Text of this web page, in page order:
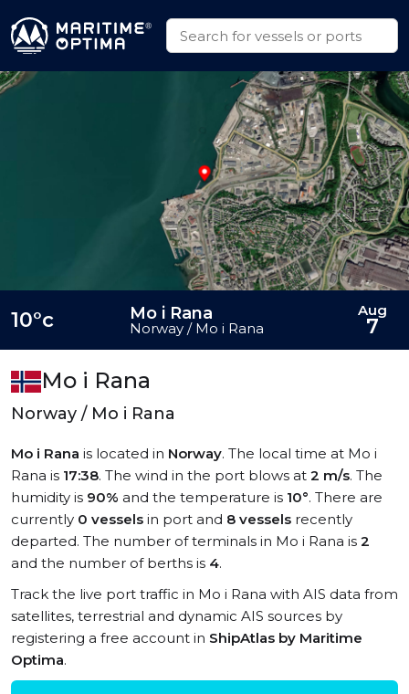
Mo i Rana
Norway / Mo i Rana
Mo i Rana is located in Norway. The local time at Mo i
Rana is 17:38. The wind in the port blows at 2 m/s. The
humidity is 90% and the temperature is 10°. There are
currently 0 vessels in port and 8 vessels recently
departed. The number of terminals in Mo i Rana is 2
and the number of berths is 4.
Track the live port traffic in Mo i Rana with AIS data from
satellites, terrestrial and dynamic AIS sources by
registering a free account in ShipAtlas by Maritime
Optima.
10°c Mo i Rana
Norway / Mo i Rana
Aug
7